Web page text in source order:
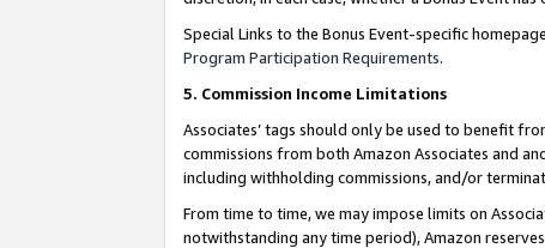
Special Links to the Bonus Event-specific
Program Participation Requirements.
5. Commission Income Limitations
Associates’ tags should only be used to benefit
commissions from both Amazon Associates and
including withholding commissions, and/or
From time to time, we may impose limits on
notwithstanding any time period), Amazon